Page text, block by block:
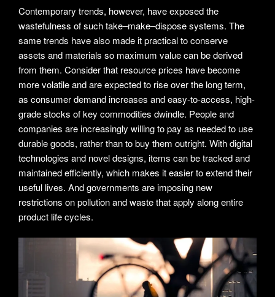
Contemporary trends, however, have exposed the
wastefulness of such take–make–dispose systems. The
same trends have also made it practical to conserve
assets and materials so maximum value can be derived
from them. Consider that resource prices have become
more volatile and are expected to rise over the long term,
as consumer demand increases and easy-to-access, high-
grade stocks of key commodities dwindle. People and
companies are increasingly willing to pay as needed to use
durable goods, rather than to buy them outright. With digital
technologies and novel designs, items can be tracked and
maintained efficiently, which makes it easier to extend their
useful lives. And governments are imposing new
restrictions on pollution and waste that apply along entire
product life cycles.